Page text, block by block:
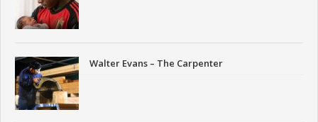
Walter Evans – The Carpenter